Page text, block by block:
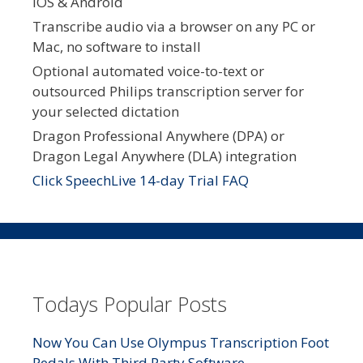
Transcribe audio via a browser on any PC or
Mac, no software to install
Optional automated voice-to-text or
outsourced Philips transcription server for
your selected dictation
Dragon Professional Anywhere (DPA) or
Dragon Legal Anywhere (DLA) integration
Click SpeechLive 14-day Trial FAQ
Todays Popular Posts
Now You Can Use Olympus Transcription Foot